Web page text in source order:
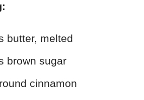
butter, melted
brown sugar
cinnamon